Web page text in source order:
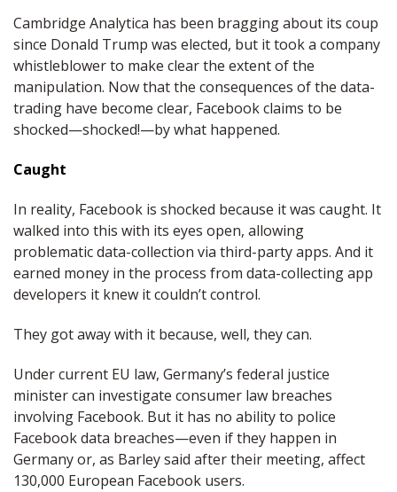
Cambridge Analytica has been bragging about its coup
since Donald Trump was elected, but it took a company
whistleblower to make clear the extent of the
manipulation. Now that the consequences of the data-
trading have become clear, Facebook claims to be
shocked—shocked!—by what happened.
Caught
In reality, Facebook is shocked because it was caught. It
walked into this with its eyes open, allowing
problematic data-collection via third-party apps. And it
earned money in the process from data-collecting app
developers it knew it couldn’t control.
They got away with it because, well, they can.
Under current EU law, Germany’s federal justice
minister can investigate consumer law breaches
involving Facebook. But it has no ability to police
Facebook data breaches—even if they happen in
Germany or, as Barley said after their meeting, affect
130,000 European Facebook users.